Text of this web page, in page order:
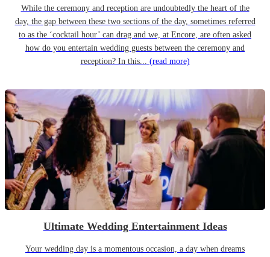
While the ceremony and reception are undoubtedly the heart of the
day, the gap between these two sections of the day, sometimes referred
to as the ‘cocktail hour’ can drag and we, at Encore, are often asked
how do you entertain wedding guests between the ceremony and
reception? In this... (read more)
Ultimate Wedding Entertainment Ideas
Your wedding day is a momentous occasion, a day when dreams